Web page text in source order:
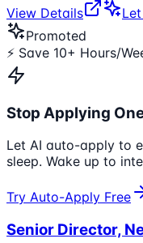
View Details
Promoted
⚡ Save 10+ Hours/
Stop Applying
Let AI auto-apply to
sleep. Wake up to
Try Auto-Apply Free
Senior Director,